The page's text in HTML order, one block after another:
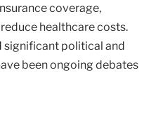
coverage,
healthcare costs.
significant political and
been ongoing debates